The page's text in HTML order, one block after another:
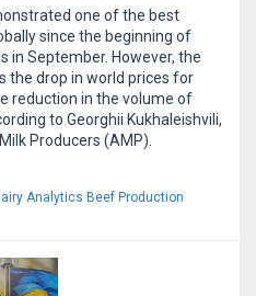
one of the best
since the beginning of
in September. However, the
the drop in world prices for
reduction in the volume of
to Georghii Kukhaleishvili,
Producers (AMP).
Analytics Beef Production